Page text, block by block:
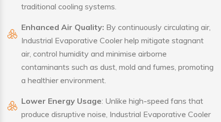
traditional cooling systems.
Enhanced Air Quality: By continuously circulating air,
Industrial Evaporative Cooler help mitigate stagnant
air, control humidity and minimise airborne
contaminants such as dust, mold and fumes, promoting
a healthier environment.
Lower Energy Usage: Unlike high-speed fans that
produce disruptive noise, Industrial Evaporative Cooler